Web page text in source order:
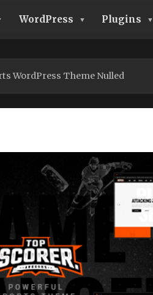
WordPress Plugins
WordPress Theme Nulled